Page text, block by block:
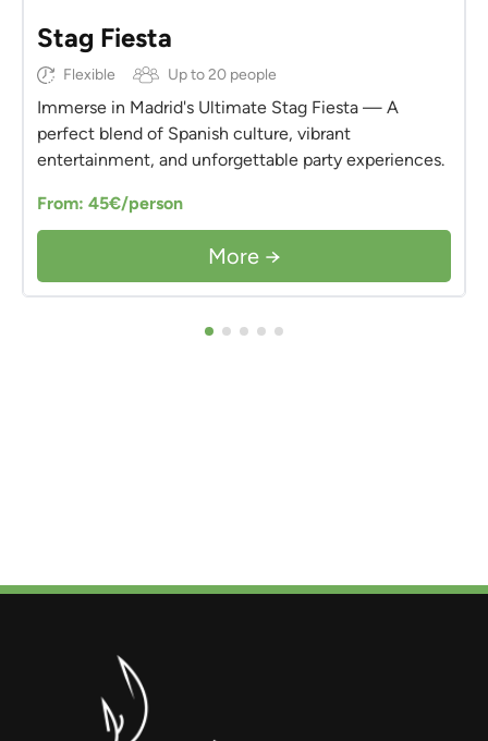
Stag Fiesta
Flexible Up to 20 people
Immerse in Madrid's Ultimate Stag Fiesta — A
perfect blend of Spanish culture, vibrant
entertainment, and unforgettable party experiences.
From: 45€/person
More →